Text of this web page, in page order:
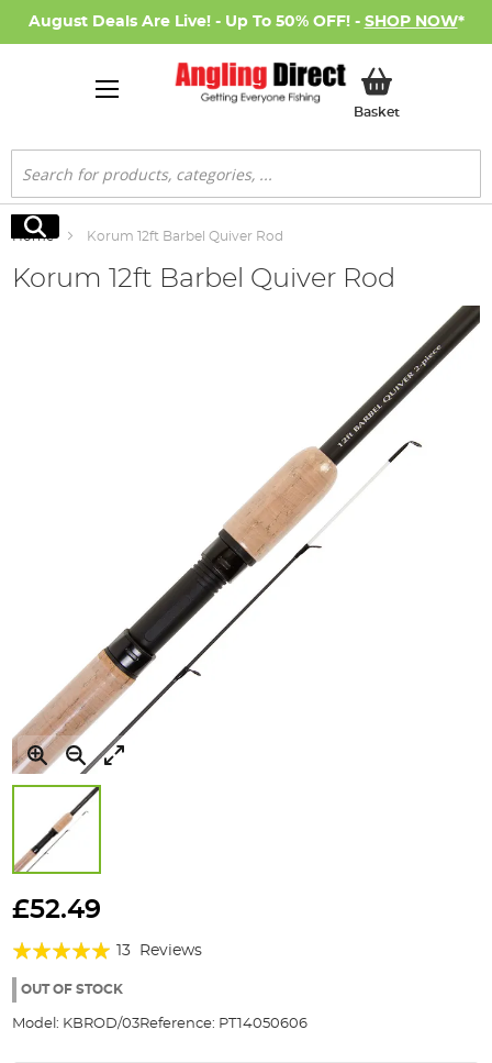
August Deals Are Live! - Up To 50% OFF! - SHOP NOW*
BasketMy Basket
Search
Search
Home Korum 12ft Barbel Quiver Rod
Korum 12ft Barbel Quiver Rod
to
beginning
the
gallery
£52.49
Rating:
95%
13 Reviews
OUT OF STOCK
Model: KBROD/03Reference: PT14050606